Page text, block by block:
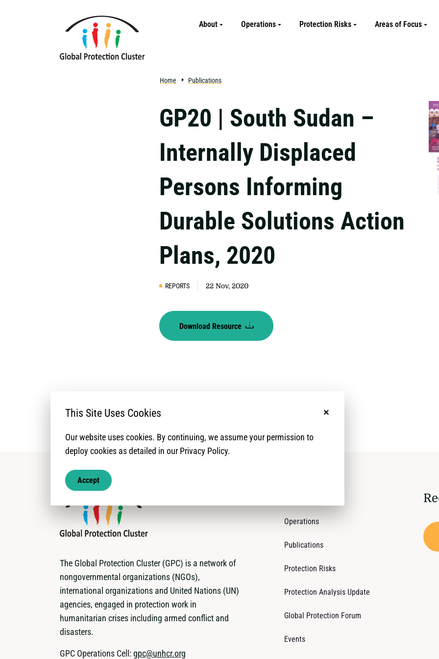
About Operations Protection Risks Areas of Focus
Home Publications
GP20 | South Sudan –
Internally Displaced
Persons Informing
Durable Solutions Action
Plans, 2020
REPORTS 22 Nov, 2020
Download Resource
The Global Protection Cluster (GPC) is a network of
nongovernmental organizations (NGOs),
international organizations and United Nations (UN)
agencies, engaged in protection work in
humanitarian crises including armed conflict and
disasters.
GPC Operations Cell: gpc@unhcr.org
Operations
Publications
Protection Risks
Protection Analysis Update
Global Protection Forum
Events
This Site Uses Cookies
Our website uses cookies. By continuing, we assume your permission to
deploy cookies as detailed in our Privacy Policy.
Accept